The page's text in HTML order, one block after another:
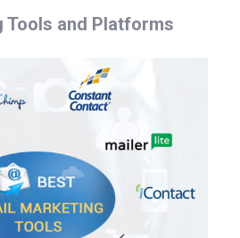
Tools and Platforms